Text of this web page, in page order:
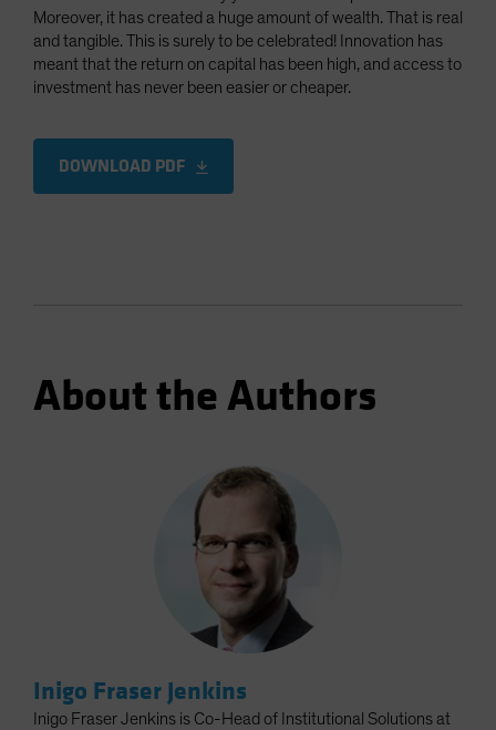
Moreover, it has created a huge amount of wealth. That is real
and tangible. This is surely to be celebrated! Innovation has
meant that the return on capital has been high, and access to
investment has never been easier or cheaper.
DOWNLOAD PDF
About the Authors
Inigo Fraser Jenkins
Inigo Fraser Jenkins is Co-Head of Institutional Solutions at